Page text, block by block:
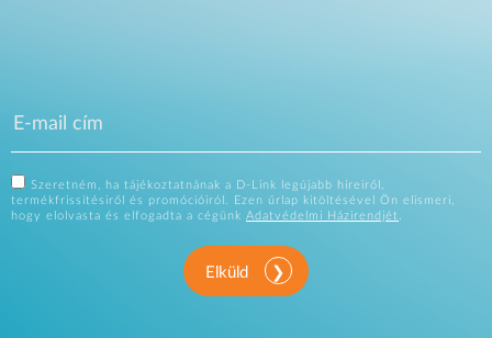
Szeretném, ha tájékoztatnának a D-Link legújabb híreiről,
termékfrissítésiről és promócióiról. Ezen űrlap kitöltésével Ön elismeri,
hogy elolvasta és elfogadta a cégünk Adatvédelmi Házirendjét
Elküld